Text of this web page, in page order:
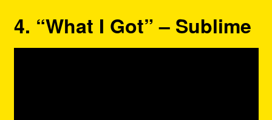
4. “What I Got” – Sublime